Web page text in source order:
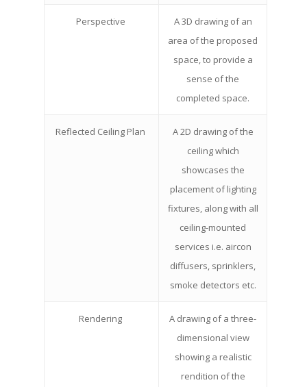
Perspective
A 3D drawing of an
area of the proposed
space, to provide a
sense of the
completed space.
Reflected Ceiling Plan
A 2D drawing of the
ceiling which
showcases the
placement of lighting
fixtures, along with all
ceiling-mounted
services i.e. aircon
diffusers, sprinklers,
smoke detectors etc.
Rendering
A drawing of a three-
dimensional view
showing a realistic
rendition of the